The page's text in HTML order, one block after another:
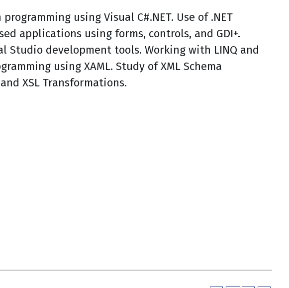
using Visual C#.NET. Use of .NET
applications using forms, controls, and GDI+.
Studio development tools. Working with LINQ and
using XAML. Study of XML Schema
XSL Transformations.